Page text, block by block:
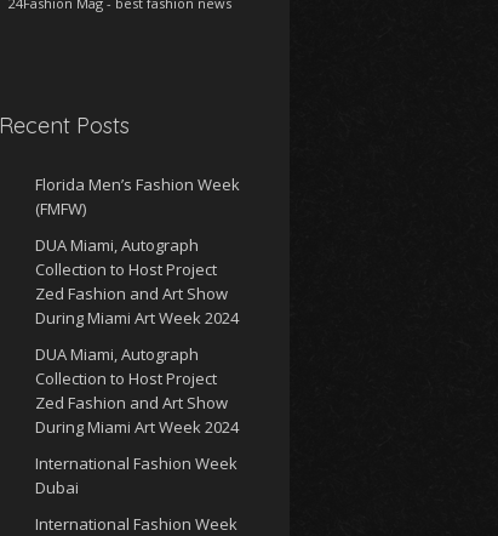
Recent Posts
Florida Men’s Fashion Week
(FMFW)
DUA Miami, Autograph
Collection to Host Project
Zed Fashion and Art Show
During Miami Art Week 2024
DUA Miami, Autograph
Collection to Host Project
Zed Fashion and Art Show
During Miami Art Week 2024
International Fashion Week
Dubai
International Fashion Week